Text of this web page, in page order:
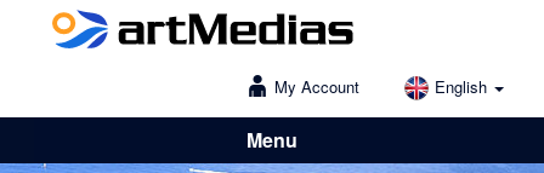
My Account English
Menu